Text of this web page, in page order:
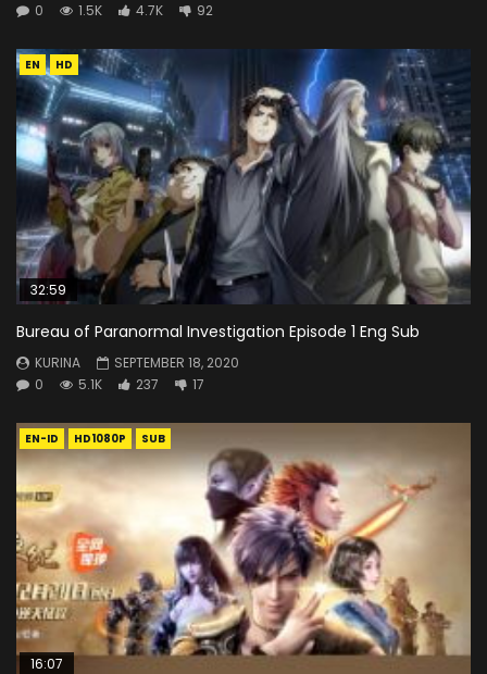
0
1.5K 4.7K 92
EN HD
32:59
Bureau of Paranormal Investigation Episode 1 Eng Sub
KURINA
SEPTEMBER 18, 2020
0
5.1K 237 17
EN-ID HD1080P SUB
16:07